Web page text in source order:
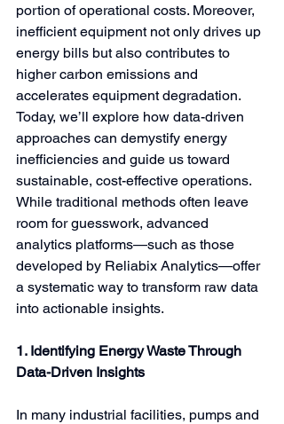
portion of operational costs. Moreover,
inefficient equipment not only drives up
energy bills but also contributes to
higher carbon emissions and
accelerates equipment degradation.
Today, we’ll explore how data-driven
approaches can demystify energy
inefficiencies and guide us toward
sustainable, cost-effective operations.
While traditional methods often leave
room for guesswork, advanced
analytics platforms—such as those
developed by Reliabix Analytics—offer
a systematic way to transform raw data
into actionable insights.
1. Identifying Energy Waste Through
Data-Driven Insights
In many industrial facilities, pumps and